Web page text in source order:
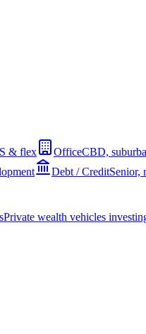
& flex OfficeCBD,
Debt / CreditSenior,
Private wealth vehicles